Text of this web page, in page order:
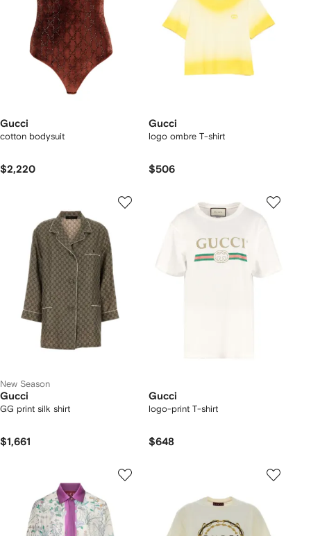
Gucci
cotton bodysuit
$2,220
Gucci
logo ombre T-shirt
$506
New Season
Gucci
GG print silk shirt
$1,661
Gucci
logo-print T-shirt
$648